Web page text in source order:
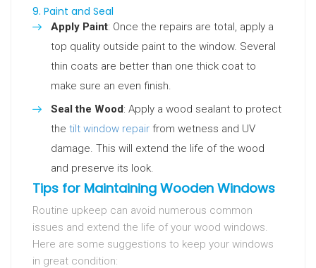
9. Paint and Seal
Apply Paint: Once the repairs are total, apply a
top quality outside paint to the window. Several
thin coats are better than one thick coat to
make sure an even finish.
Seal the Wood: Apply a wood sealant to protect
the tilt window repair from wetness and UV
damage. This will extend the life of the wood
and preserve its look.
Tips for Maintaining Wooden Windows
Routine upkeep can avoid numerous common
issues and extend the life of your wood windows.
Here are some suggestions to keep your windows
in great condition: